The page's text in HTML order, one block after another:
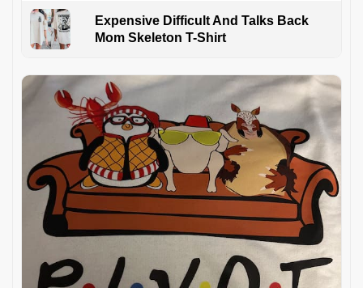
Expensive Difficult And Talks Back
Mom Skeleton T-Shirt